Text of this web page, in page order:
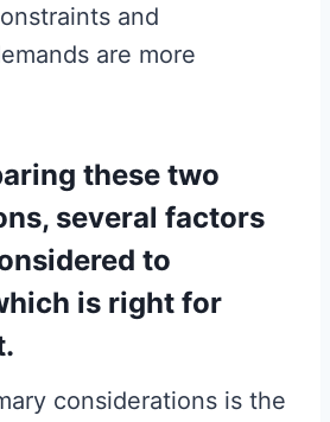
and
are more
these two
several factors
to
is right for
considerations is the